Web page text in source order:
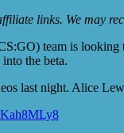
links. We may
team is looking
the beta.
last night. Alice